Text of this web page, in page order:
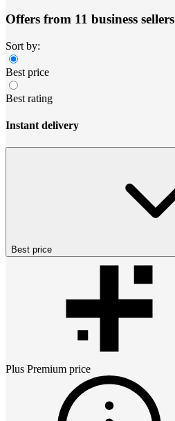
Offers from 11 business sellers
Sort by:
Best price
Best rating
Instant delivery
Best price
Plus Premium price